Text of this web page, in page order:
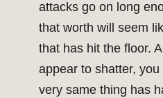
attacks go on long
that worth will seem
that has hit the floor.
appear to shatter,
very same thing has